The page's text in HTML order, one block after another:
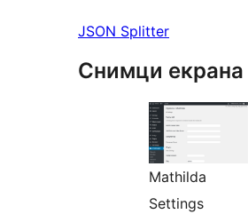
JSON Splitter
Снимци екрана
Mathilda
Settings